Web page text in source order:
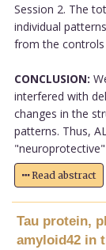
Session 2. The
individual
from the controls
CONCLUSION:
interfered with
changes in the
patterns. Thus,
"neuroprotective"
Read abstract
Tau protein,
amyloid42 in